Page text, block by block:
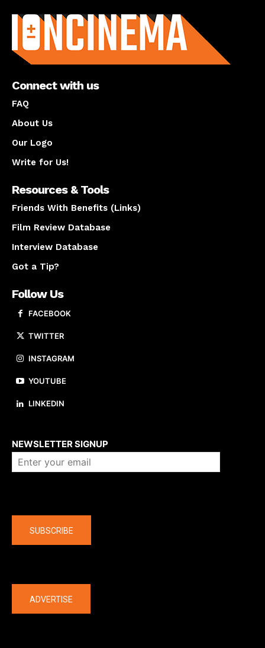
Connect with us
FAQ
About Us
Our Logo
Write for Us!
Resources & Tools
Friends With Benefits (Links)
Film Review Database
Interview Database
Got a Tip?
Follow Us
FACEBOOK
TWITTER
INSTAGRAM
YOUTUBE
LINKEDIN
NEWSLETTER SIGNUP
SUBSCRIBE
ADVERTISE